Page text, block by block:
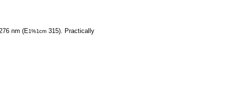
nm (E1%1cm 315). Practically